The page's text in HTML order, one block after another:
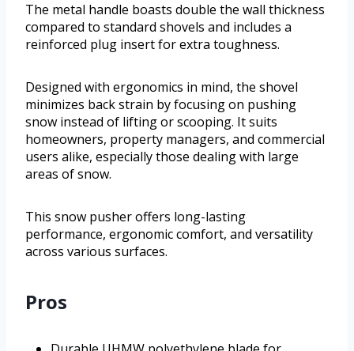
The metal handle boasts double the wall thickness
compared to standard shovels and includes a
reinforced plug insert for extra toughness.
Designed with ergonomics in mind, the shovel
minimizes back strain by focusing on pushing
snow instead of lifting or scooping. It suits
homeowners, property managers, and commercial
users alike, especially those dealing with large
areas of snow.
This snow pusher offers long-lasting
performance, ergonomic comfort, and versatility
across various surfaces.
Pros